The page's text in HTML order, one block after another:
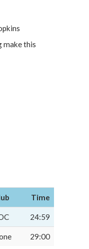
make this
Time
24:59
29:00